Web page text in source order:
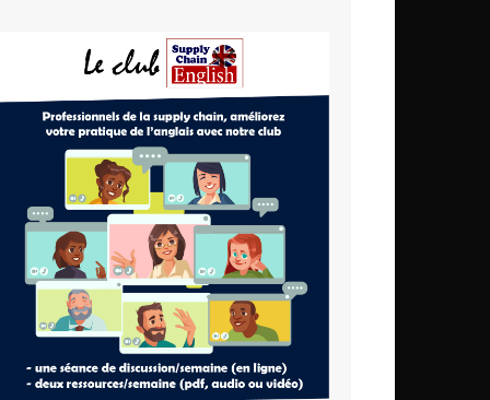
Ethiopia
Gambia
Ghana
Ivory Coast
Kenya
Lesotho
Liberia
Madagascar
Malawi